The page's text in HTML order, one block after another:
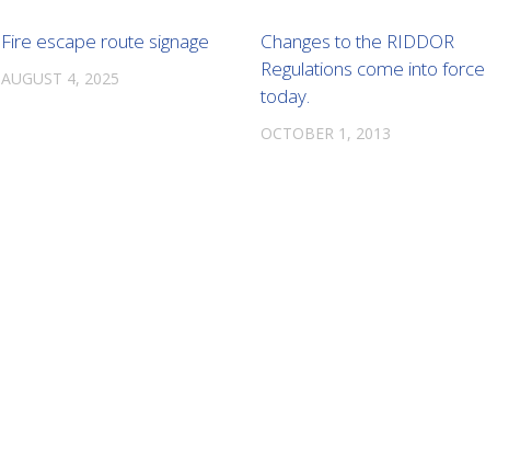
Fire escape route signage
AUGUST 4, 2025
Changes to the RIDDOR
Regulations come into force
today.
OCTOBER 1, 2013